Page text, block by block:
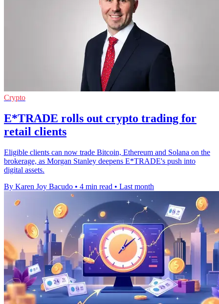
Crypto
E*TRADE rolls out crypto trading for
retail clients
Eligible clients can now trade Bitcoin, Ethereum and Solana on the
brokerage, as Morgan Stanley deepens E*TRADE's push into
digital assets.
By Karen Joy Bacudo • 4 min read • Last month